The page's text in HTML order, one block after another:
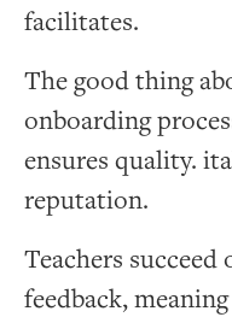
facilitates.
The good thing
onboarding
ensures quality.
reputation.
Teachers
feedback,